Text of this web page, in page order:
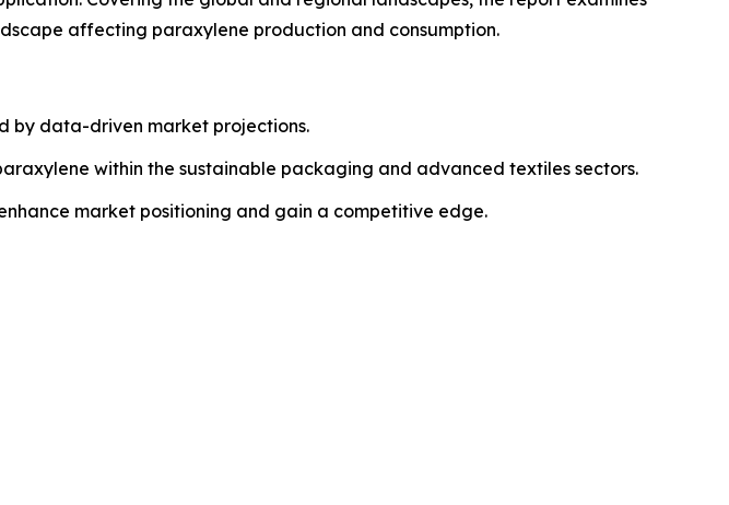
affecting paraxylene production and consumption.
by data-driven market projections.
within the sustainable packaging and advanced textiles sectors.
market positioning and gain a competitive edge.